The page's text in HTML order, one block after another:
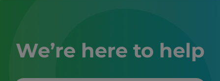
We’re here to help